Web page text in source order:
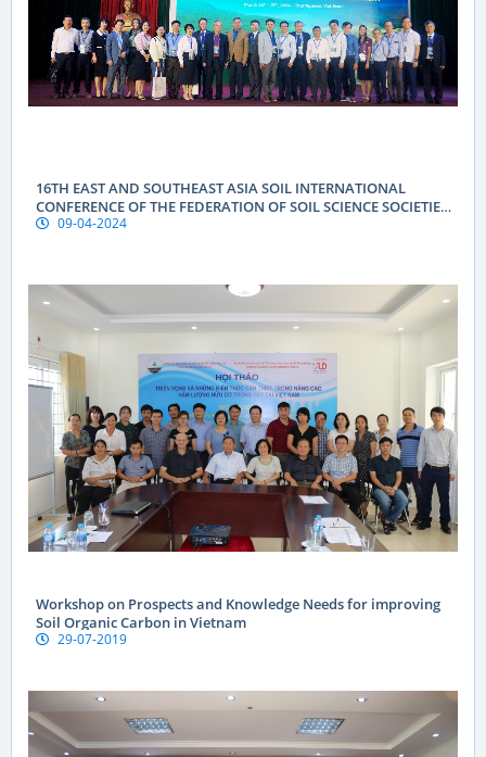
16TH EAST AND SOUTHEAST ASIA SOIL INTERNATIONAL
CONFERENCE OF THE FEDERATION OF SOIL SCIENCE SOCIETIES
(ESAFS 2024)
09-04-2024
Workshop on Prospects and Knowledge Needs for improving
Soil Organic Carbon in Vietnam
29-07-2019